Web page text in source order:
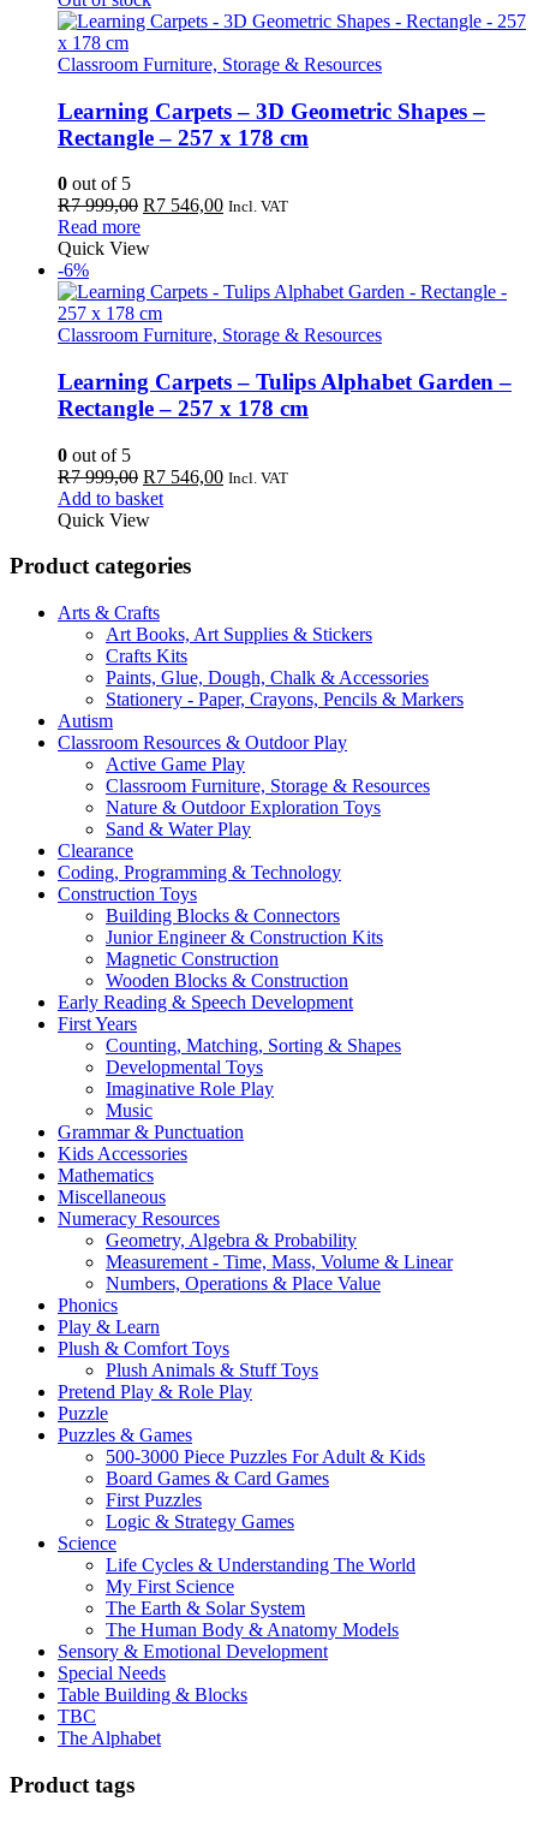
Classroom Furniture, Storage & Resources
Learning Carpets – 3D Geometric Shapes –
Rectangle – 257 x 178 cm
0 out of 5
R7 999,00 Original
was:
999,00.
R7 546,00Current
546,00.
Incl. VAT
Read more
Quick View
-6%
Classroom Furniture, Storage & Resources
Learning Carpets – Tulips Alphabet Garden –
Rectangle – 257 x 178 cm
0 out of 5
R7 999,00 Original
price
was:
999,00.
R7 546,00Current
Incl. VAT
Add to basket
Quick View
Product categories
Arts & Crafts
Art Books, Art Supplies & Stickers
Crafts Kits
Paints, Glue, Dough, Chalk & Accessories
Stationery - Paper, Crayons, Pencils & Markers
Autism
Classroom Resources & Outdoor Play
Active Game Play
Classroom Furniture, Storage & Resources
Nature & Outdoor Exploration Toys
Sand & Water Play
Clearance
Coding, Programming & Technology
Construction Toys
Building Blocks & Connectors
Junior Engineer & Construction Kits
Magnetic Construction
Wooden Blocks & Construction
Early Reading & Speech Development
First Years
Counting, Matching, Sorting & Shapes
Developmental Toys
Imaginative Role Play
Music
Grammar & Punctuation
Kids Accessories
Mathematics
Miscellaneous
Numeracy Resources
Geometry, Algebra & Probability
Measurement - Time, Mass, Volume & Linear
Numbers, Operations & Place Value
Phonics
Play & Learn
Plush & Comfort Toys
Plush Animals & Stuff Toys
Pretend Play & Role Play
Puzzle
Puzzles & Games
500-3000 Piece Puzzles For Adult & Kids
Board Games & Card Games
First Puzzles
Logic & Strategy Games
Science
Life Cycles & Understanding The World
My First Science
The Earth & Solar System
The Human Body & Anatomy Models
Sensory & Emotional Development
Special Needs
Table Building & Blocks
TBC
The Alphabet
Product tags